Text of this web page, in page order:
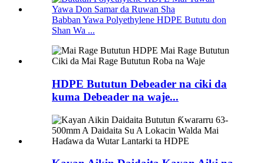
Babban Yawa Polyethylene HDPE Bututu don
Shan Wa ...
HDPE Bututun Debeader na ciki da
kuma Debeader na waje...